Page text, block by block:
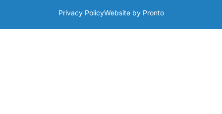
Privacy PolicyWebsite by Pronto